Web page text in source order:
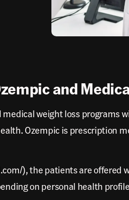
and
weight loss
Ozempic is prescription
), the patients are offered
on personal health